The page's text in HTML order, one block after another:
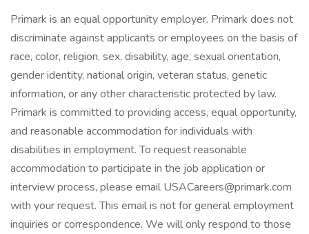
Primark is an equal opportunity employer. Primark does not
discriminate against applicants or employees on the basis of
race, color, religion, sex, disability, age, sexual orientation,
gender identity, national origin, veteran status, genetic
information, or any other characteristic protected by law.
Primark is committed to providing access, equal opportunity,
and reasonable accommodation for individuals with
disabilities in employment. To request reasonable
accommodation to participate in the job application or
interview process, please email USACareers@primark.com
with your request. This email is not for general employment
inquiries or correspondence. We will only respond to those